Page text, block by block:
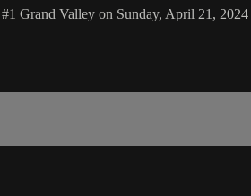
Grand Valley on Sunday, April 21,